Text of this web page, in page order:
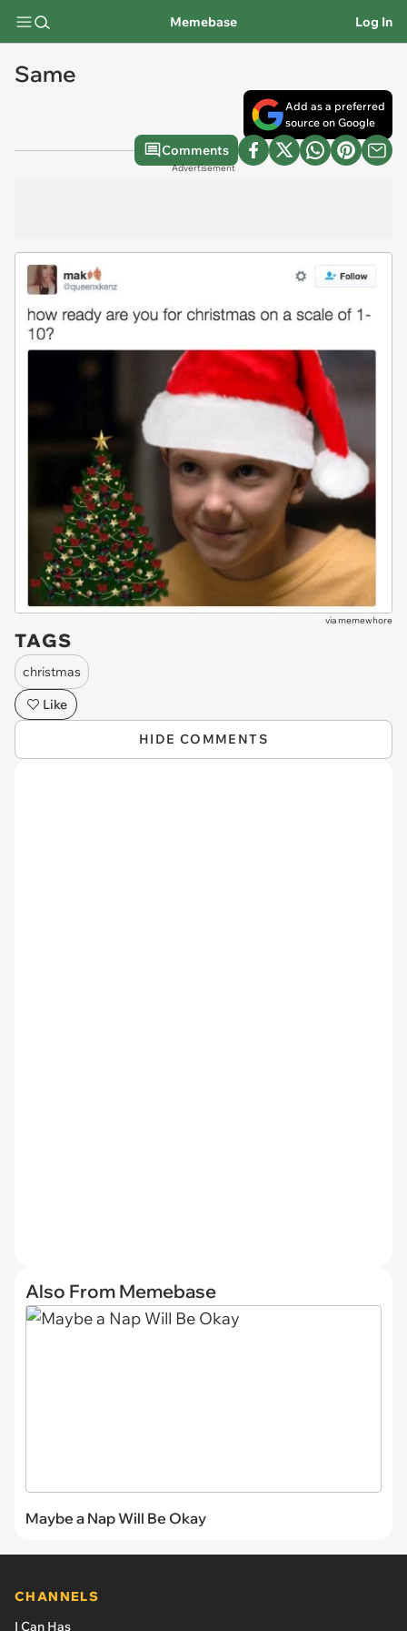
Memebase Log In
Same
Add as a preferred
source on Google
Comments
Advertisement
viamemewhore
TAGS
christmas
Like
HIDE COMMENTS
Also From Memebase
Maybe a Nap Will Be Okay
CHANNELS
I Can Has